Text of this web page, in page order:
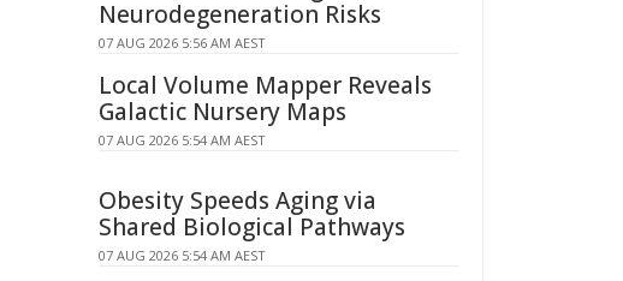
Neurodegeneration Risks
07 AUG 2026 5:56 AM AEST
Local Volume Mapper Reveals
Galactic Nursery Maps
07 AUG 2026 5:54 AM AEST
Obesity Speeds Aging via
Shared Biological Pathways
07 AUG 2026 5:54 AM AEST